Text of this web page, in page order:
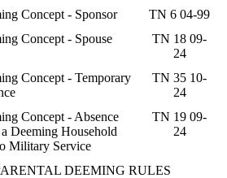
Concept - Sponsor
TN 6 04-99
Concept - Spouse
TN 18 09-
24
Concept - Temporary
TN 35 10-
24
Concept - Absence
Deeming Household
Military Service
TN 19 09-
24
DEEMING RULES